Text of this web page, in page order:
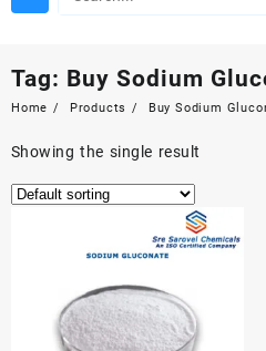
Tag: Buy Sodium
Home Products Buy Sodium
Showing the single result